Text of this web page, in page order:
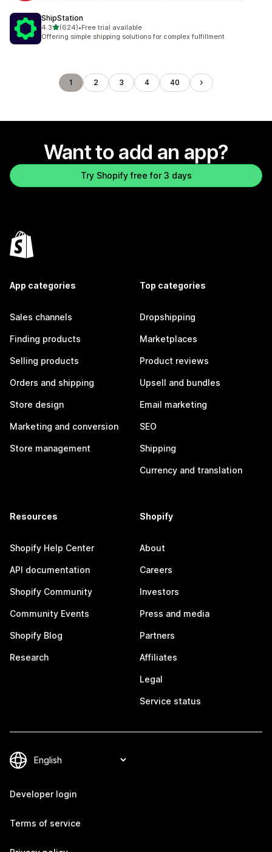
ShipStation
4.3out of 5 stars
(624)
624 total reviews
•Free trial available
Offering simple shipping solutions for complex fulfillment
1 2 3 4 40
Want to add an app?
Try Shopify free for 3 days
App categories
Sales channels
Finding products
Selling products
Orders and shipping
Store design
Marketing and conversion
Store management
Top categories
Dropshipping
Marketplaces
Product reviews
Upsell and bundles
Email marketing
SEO
Shipping
Currency and translation
Resources
Shopify Help Center
API documentation
Shopify Community
Community Events
Shopify Blog
Research
Shopify
About
Careers
Investors
Press and media
Partners
Affiliates
Legal
Service status
Developer login
Terms of service